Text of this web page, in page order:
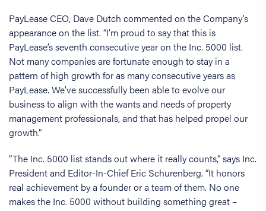
PayLease CEO, Dave Dutch commented on the Company’s
appearance on the list. “I’m proud to say that this is
PayLease’s seventh consecutive year on the Inc. 5000 list.
Not many companies are fortunate enough to stay in a
pattern of high growth for as many consecutive years as
PayLease. We’ve successfully been able to evolve our
business to align with the wants and needs of property
management professionals, and that has helped propel our
growth.”
“The Inc. 5000 list stands out where it really counts,” says Inc.
President and Editor-In-Chief Eric Schurenberg. “It honors
real achievement by a founder or a team of them. No one
makes the Inc. 5000 without building something great –